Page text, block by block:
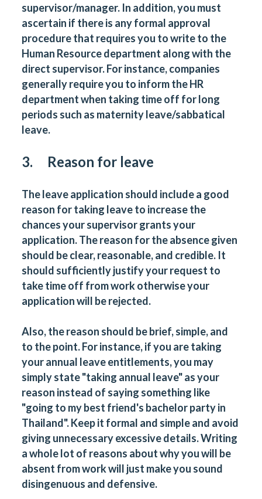
supervisor/manager. In addition, you must
ascertain if there is any formal approval
procedure that requires you to write to the
Human Resource department along with the
direct supervisor. For instance, companies
generally require you to inform the HR
department when taking time off for long
periods such as maternity leave/sabbatical
leave.
3. Reason for leave
The leave application should include a good
reason for taking leave to increase the
chances your supervisor grants your
application. The reason for the absence given
should be clear, reasonable, and credible. It
should sufficiently justify your request to
take time off from work otherwise your
application will be rejected.
Also, the reason should be brief, simple, and
to the point. For instance, if you are taking
your annual leave entitlements, you may
simply state "taking annual leave" as your
reason instead of saying something like
"going to my best friend's bachelor party in
Thailand". Keep it formal and simple and avoid
giving unnecessary excessive details. Writing
a whole lot of reasons about why you will be
absent from work will just make you sound
disingenuous and defensive.